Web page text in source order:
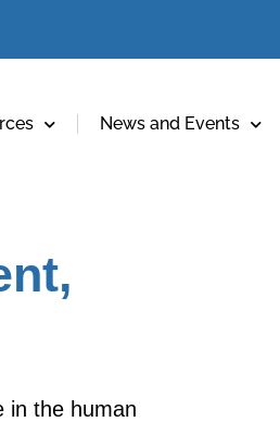
News and Events
in the human